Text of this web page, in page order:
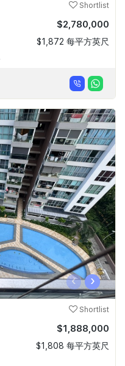
Shortlist
$2,780,000
$1,872 每平方英尺
‹ ›
Shortlist
$1,888,000
$1,808 每平方英尺